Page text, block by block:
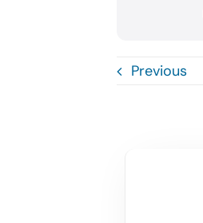
Previous